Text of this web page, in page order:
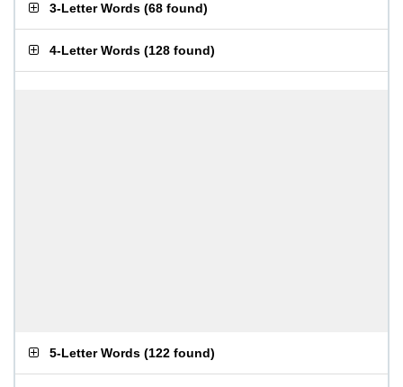
3-Letter Words (68 found)
4-Letter Words (128 found)
5-Letter Words (122 found)